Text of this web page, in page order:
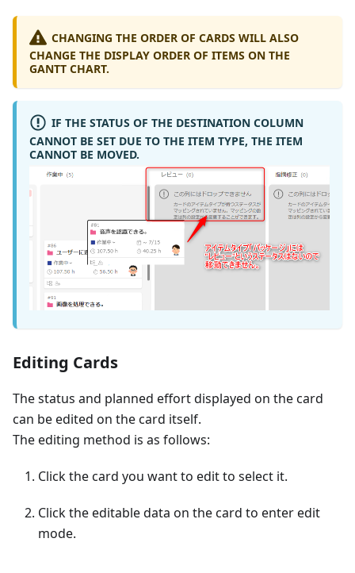
CHANGING THE ORDER OF CARDS WILL ALSO
CHANGE THE DISPLAY ORDER OF ITEMS ON THE
GANTT CHART.
IF THE STATUS OF THE DESTINATION COLUMN
CANNOT BE SET DUE TO THE ITEM TYPE, THE ITEM
CANNOT BE MOVED.
Editing Cards
The status and planned effort displayed on the card
can be edited on the card itself.
The editing method is as follows:
Click the card you want to edit to select it.
Click the editable data on the card to enter edit
mode.